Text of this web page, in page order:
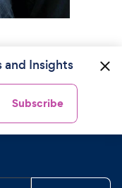
and Insights
Subscribe